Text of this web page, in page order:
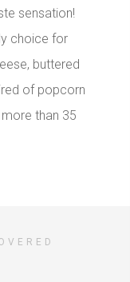
sensation!
choice for
buttered
of popcorn
than 35